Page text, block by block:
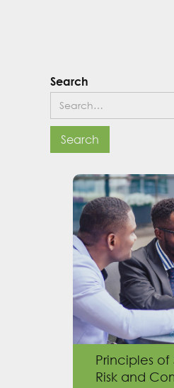
Search
Principles
Risk and